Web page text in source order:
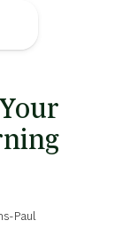
Paul